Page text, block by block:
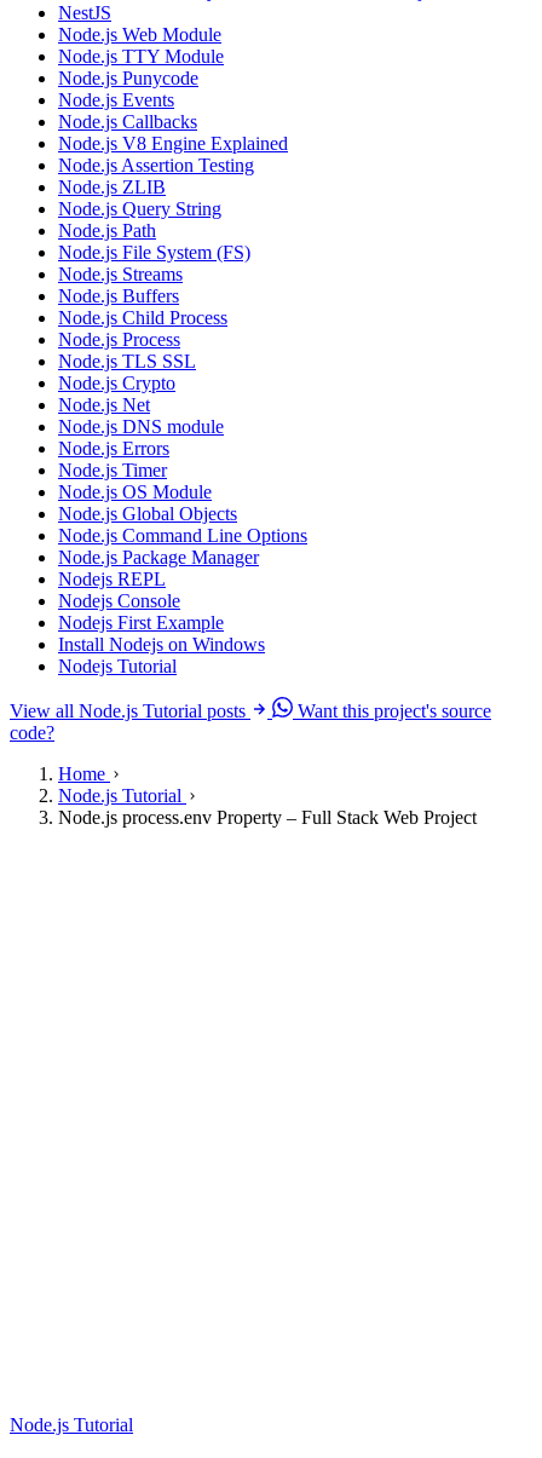
NestJS
Node.js Web Module
Node.js TTY Module
Node.js Punycode
Node.js Events
Node.js Callbacks
Node.js V8 Engine Explained
Node.js Assertion Testing
Node.js ZLIB
Node.js Query String
Node.js Path
Node.js File System (FS)
Node.js Streams
Node.js Buffers
Node.js Child Process
Node.js Process
Node.js TLS SSL
Node.js Crypto
Node.js Net
Node.js DNS module
Node.js Errors
Node.js Timer
Node.js OS Module
Node.js Global Objects
Node.js Command Line Options
Node.js Package Manager
Nodejs REPL
Nodejs Console
Nodejs First Example
Install Nodejs on Windows
Nodejs Tutorial
View all Node.js Tutorial posts
Want this project's source
code?
Home
Node.js Tutorial
Node.js process.env Property – Full Stack Web Project
Node.js Tutorial